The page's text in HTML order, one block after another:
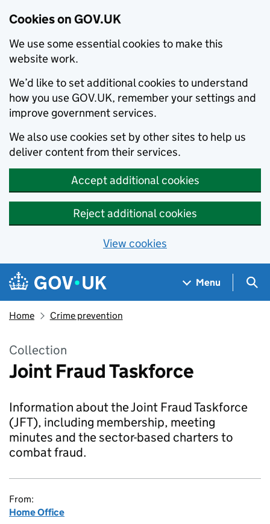
Cookies on GOV.UK
We use some essential cookies to make this
website work.
We’d like to set additional cookies to understand
how you use GOV.UK, remember your settings and
improve government services.
We also use cookies set by other sites to help us
deliver content from their services.
Accept additional cookies
Reject additional cookies
View cookies
Skip to main content
Navigation menu
Menu
Home Crime prevention
Collection
Joint Fraud Taskforce
Information about the Joint Fraud Taskforce
(JFT), including membership, meeting
minutes and the sector-based charters to
combat fraud.
From:
Home Office